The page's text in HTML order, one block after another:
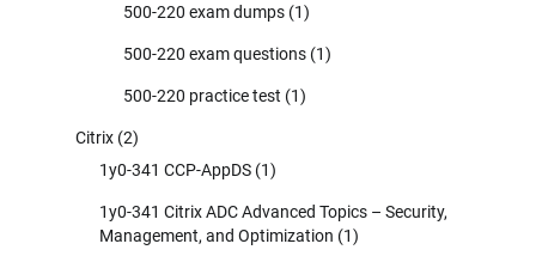
500-220 exam dumps (1)
500-220 exam questions (1)
500-220 practice test (1)
Citrix (2)
1y0-341 CCP-AppDS (1)
1y0-341 Citrix ADC Advanced Topics – Security,
Management, and Optimization (1)